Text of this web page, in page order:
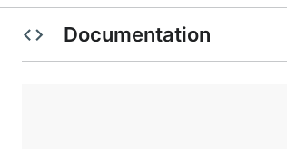
Documentation